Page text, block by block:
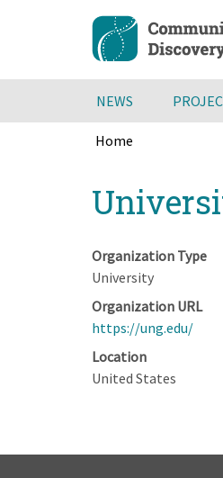
content
NEWS
Home
to
top
Organization Type
University
Organization URL
https://ung.edu/
Location
United States